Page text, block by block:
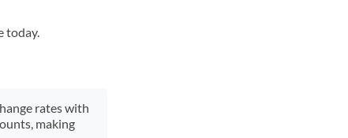
today.
rates with
making